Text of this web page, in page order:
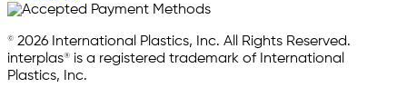
© 2026 International Plastics, Inc. All Rights Reserved.
interplas® is a registered trademark of International
Plastics, Inc.